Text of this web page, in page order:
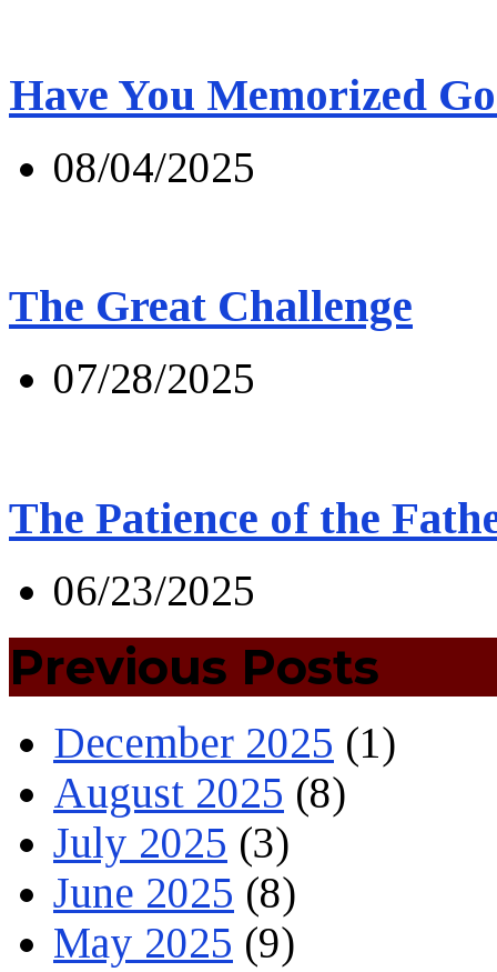
Have You Memorized
08/04/2025
The Great Challenge
07/28/2025
The Patience of the
06/23/2025
Previous Posts
December 2025 (1)
August 2025 (8)
July 2025 (3)
June 2025 (8)
May 2025 (9)